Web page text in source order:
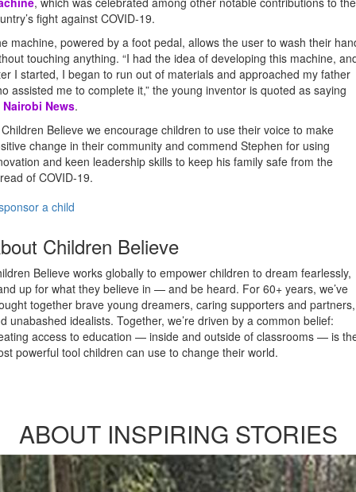
fight against COVID-19.
machine, powered by a foot pedal, allows the user to wash their
touching anything. “I had the idea of developing this machine,
I started, I began to run out of materials and approached my father
assisted me to complete it,” the young inventor is quoted as saying
Nairobi News.
Believe we encourage children to use their voice to make
change in their community and commend Stephen for using
and keen leadership skills to keep his family safe from the
of COVID-19.
a child
Children Believe
Believe works globally to empower children to dream fearlessly,
up for what they believe in — and be heard. For 60+ years, we’ve
together brave young dreamers, caring supporters and partners,
unabashed idealists. Together, we’re driven by a common belief:
access to education — inside and outside of classrooms — is
powerful tool children can use to change their world.
ABOUT INSPIRING STORIES